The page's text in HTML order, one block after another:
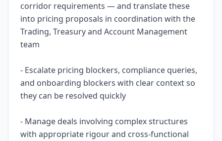
corridor requirements — and translate these
into pricing proposals in coordination with the
Trading, Treasury and Account Management
team
- Escalate pricing blockers, compliance queries,
and onboarding blockers with clear context so
they can be resolved quickly
- Manage deals involving complex structures
with appropriate rigour and cross-functional